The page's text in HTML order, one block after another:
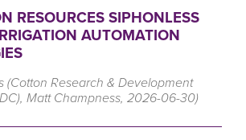
RESOURCES SIPHONLESS
AUTOMATION
(Cotton Research & Development
Matt Champness, 2026-06-30)